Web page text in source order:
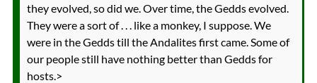
they evolved, so did we. Over time, the Gedds evolved.
They were a sort of . . . like a monkey, I suppose. We
were in the Gedds till the Andalites first came. Some of
our people still have nothing better than Gedds for
hosts.>